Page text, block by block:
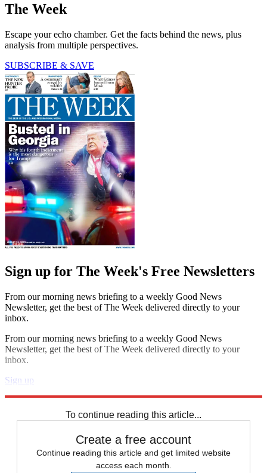
The Week
Escape your echo chamber. Get the facts behind the news, plus
analysis from multiple perspectives.
SUBSCRIBE & SAVE
Sign up for The Week's Free Newsletters
From our morning news briefing to a weekly Good News
Newsletter, get the best of The Week delivered directly to your
inbox.
From our morning news briefing to a weekly Good News
Newsletter, get the best of The Week delivered directly to your
inbox.
Sign up
To continue reading this article...
Create a free account
Continue reading this article and get limited website
access each month.